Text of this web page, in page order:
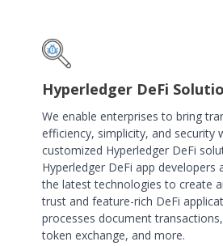
Hyperledger DeFi
We enable enterprises to bring
efficiency, simplicity, and security
customized Hyperledger DeFi
Hyperledger DeFi app developers
the latest technologies to create
trust and feature-rich DeFi
processes document
token exchange, and more.